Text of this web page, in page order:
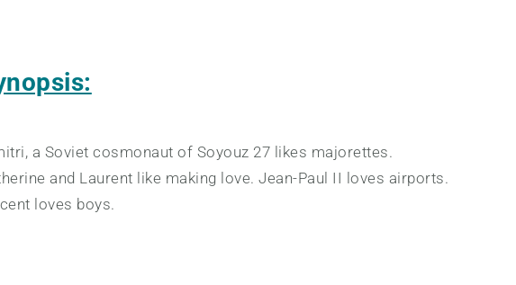
a Soviet cosmonaut of Soyouz 27 likes majorettes.
and Laurent like making love. Jean-Paul II loves airports.
loves boys.